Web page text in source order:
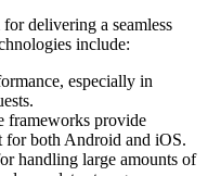
delivering a seamless
include:
especially in
frameworks provide
for both Android and iOS.
handling large amounts of